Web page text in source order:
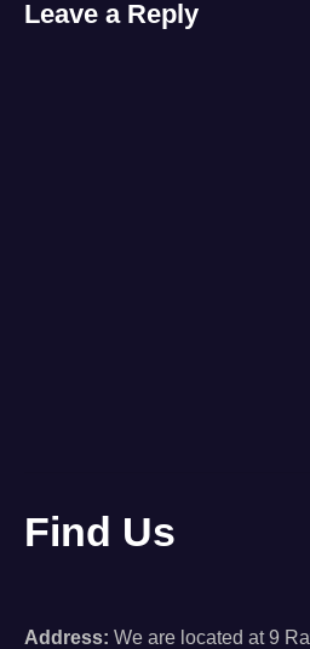
Leave a Reply
Find Us
Address: We are located at 9